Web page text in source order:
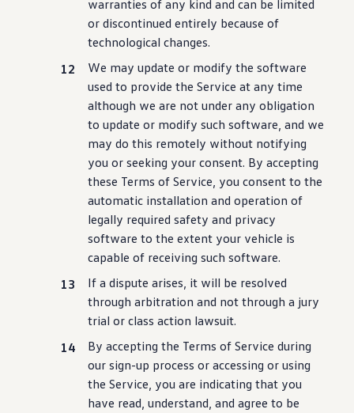
warranties of any kind and can be limited
or discontinued entirely because of
technological changes.
We may update or modify the software
used to provide the Service at any time
although we are not under any obligation
to update or modify such software, and we
may do this remotely without notifying
you or seeking your consent. By accepting
these Terms of Service, you consent to the
automatic installation and operation of
legally required safety and privacy
software to the extent your vehicle is
capable of receiving such software.
If a dispute arises, it will be resolved
through arbitration and not through a jury
trial or class action lawsuit.
By accepting the Terms of Service during
our sign-up process or accessing or using
the Service, you are indicating that you
have read, understand, and agree to be